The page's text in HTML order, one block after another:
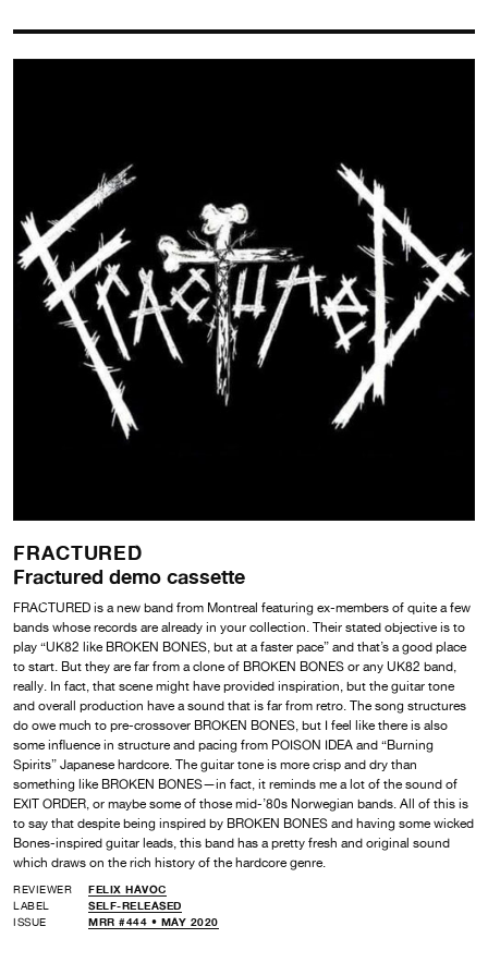
FRACTURED
Fractured demo cassette
FRACTURED is a new band from Montreal featuring ex-members of quite a few
bands whose records are already in your collection. Their stated objective is to
play “UK82 like BROKEN BONES, but at a faster pace” and that’s a good place
to start. But they are far from a clone of BROKEN BONES or any UK82 band,
really. In fact, that scene might have provided inspiration, but the guitar tone
and overall production have a sound that is far from retro. The song structures
do owe much to pre-crossover BROKEN BONES, but I feel like there is also
some influence in structure and pacing from POISON IDEA and “Burning
Spirits” Japanese hardcore. The guitar tone is more crisp and dry than
something like BROKEN BONES—in fact, it reminds me a lot of the sound of
EXIT ORDER, or maybe some of those mid-’80s Norwegian bands. All of this is
to say that despite being inspired by BROKEN BONES and having some wicked
Bones-inspired guitar leads, this band has a pretty fresh and original sound
which draws on the rich history of the hardcore genre.
REVIEWER
FELIX HAVOC
LABEL
SELF-RELEASED
ISSUE
MRR #444 • MAY 2020